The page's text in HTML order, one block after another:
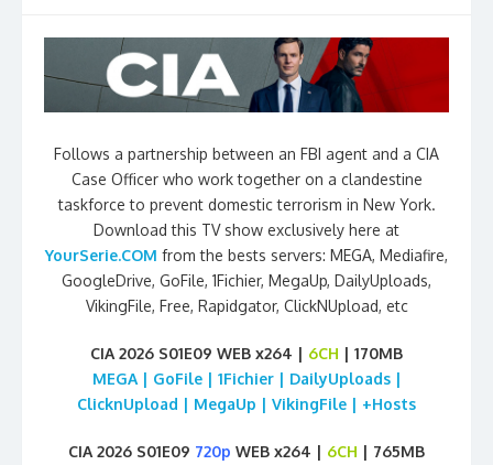
Follows a partnership between an FBI agent and a CIA
Case Officer who work together on a clandestine
taskforce to prevent domestic terrorism in New York.
Download this TV show exclusively here at
YourSerie.COM from the bests servers: MEGA, Mediafire,
GoogleDrive, GoFile, 1Fichier, MegaUp, DailyUploads,
VikingFile, Free, Rapidgator, ClickNUpload, etc
CIA 2026 S01E09 WEB x264 | 6CH | 170MB
MEGA | GoFile | 1Fichier | DailyUploads |
ClicknUpload | MegaUp | VikingFile | +Hosts
CIA 2026 S01E09 720p WEB x264 | 6CH | 765MB